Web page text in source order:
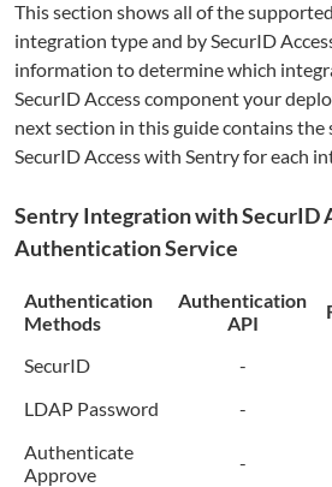
This section shows all of the
integration type and by SecurID
information to determine which
SecurID Access component your
next section in this guide contains
SecurID Access with Sentryfor each
SentryIntegration with SecurID
Authentication Service
Authentication
Methods
Authentication
API
SecurID
-
LDAP Password
-
Authenticate
Approve
-